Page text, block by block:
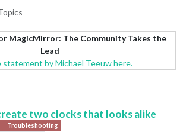
MagicMirror: The Community Takes the
Lead
statement by Michael Teeuw here.
two clocks that looks alike
Troubleshooting